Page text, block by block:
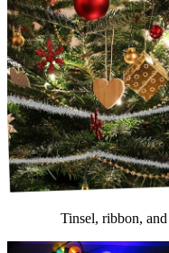
Tinsel, ribbon,